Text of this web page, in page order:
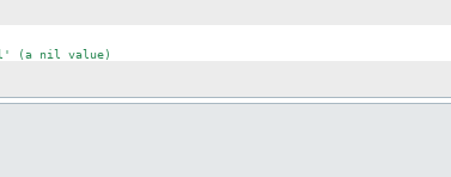
(a nil value